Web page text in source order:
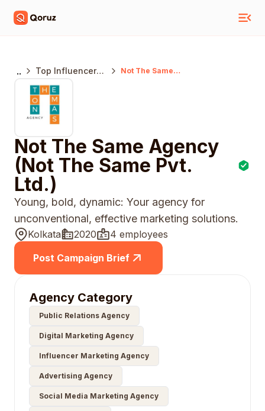
..
Top Influencer
Marketing
Agencies
Kolkata
Not The Same
Not The Same Agency
(Not The Same Pvt.
Ltd.)
Young, bold, dynamic: Your agency for
unconventional, effective marketing solutions.
Kolkata 2020
4 employees
Post Campaign Brief
Agency Category
Public Relations Agency
Digital Marketing Agency
Influencer Marketing Agency
Advertising Agency
Social Media Marketing Agency